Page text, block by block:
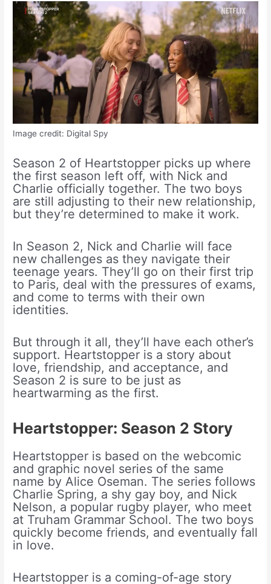
Image credit: Digital Spy
Season 2 of Heartstopper picks up where
the first season left off, with Nick and
Charlie officially together. The two boys
are still adjusting to their new relationship,
but they’re determined to make it work.
In Season 2, Nick and Charlie will face
new challenges as they navigate their
teenage years. They’ll go on their first trip
to Paris, deal with the pressures of exams,
and come to terms with their own
identities.
But through it all, they’ll have each other’s
support. Heartstopper is a story about
love, friendship, and acceptance, and
Season 2 is sure to be just as
heartwarming as the first.
Heartstopper: Season 2 Story
Heartstopper is based on the webcomic
and graphic novel series of the same
name by Alice Oseman. The series follows
Charlie Spring, a shy gay boy, and Nick
Nelson, a popular rugby player, who meet
at Truham Grammar School. The two boys
quickly become friends, and eventually fall
in love.
Heartstopper is a coming-of-age story